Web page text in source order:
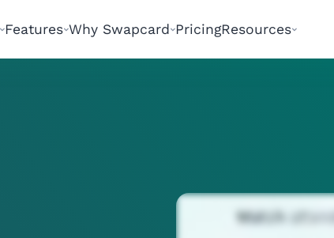
Features Why Swapcard PricingResources